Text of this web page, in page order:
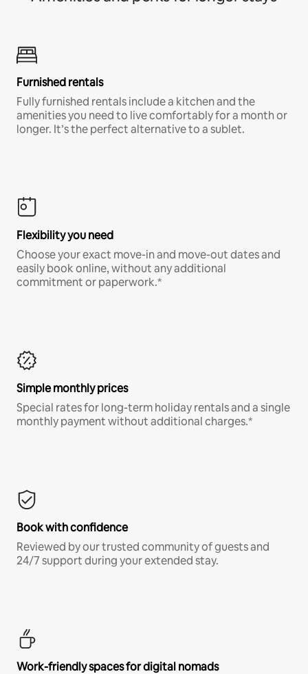
Furnished rentals
Fully furnished rentals include a kitchen and the
amenities you need to live comfortably for a month or
longer. It’s the perfect alternative to a sublet.
Flexibility you need
Choose your exact move-in and move-out dates and
easily book online, without any additional
commitment or paperwork.*
Simple monthly prices
Special rates for long-term holiday rentals and a single
monthly payment without additional charges.*
Book with confidence
Reviewed by our trusted community of guests and
24/7 support during your extended stay.
Work-friendly spaces for digital nomads